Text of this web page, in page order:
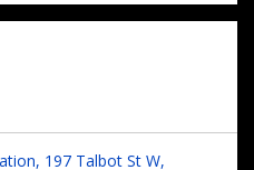
197 Talbot St W,